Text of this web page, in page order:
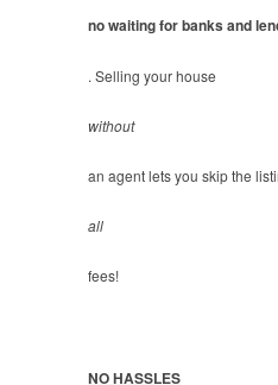
no waiting for banks and
. Selling your house
without
an agent lets you skip the
all
fees!
NO HASSLES